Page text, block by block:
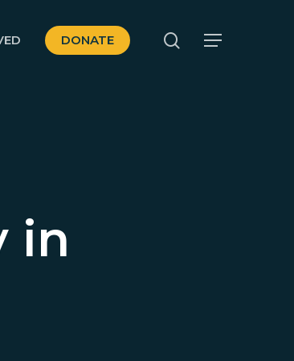
DONATE search
Menu
in